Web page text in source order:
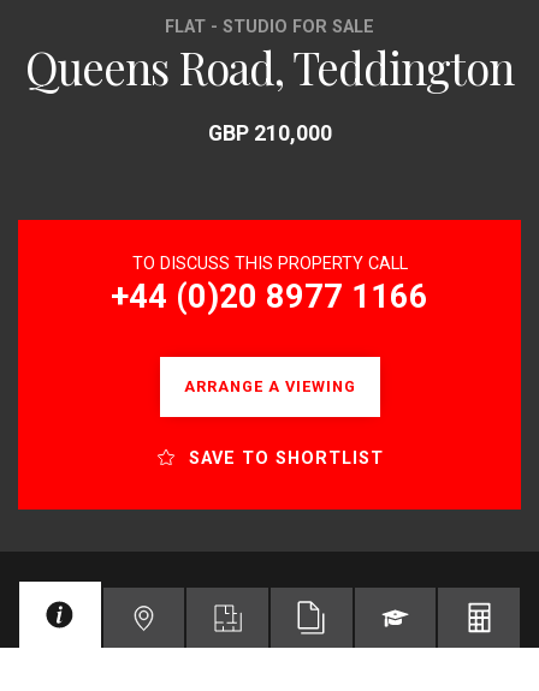
FLAT - STUDIO FOR SALE
Queens Road, Teddington
GBP 210,000
TO DISCUSS THIS PROPERTY CALL
+44 (0)20 8977 1166
ARRANGE A VIEWING
SAVE TO SHORTLIST